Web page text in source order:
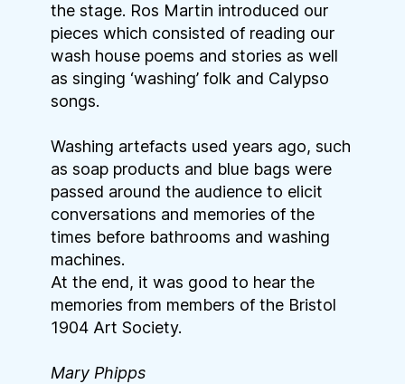
the stage. Ros Martin introduced our
pieces which consisted of reading our
wash house poems and stories as well
as singing ‘washing’ folk and Calypso
songs.
Washing artefacts used years ago, such
as soap products and blue bags were
passed around the audience to elicit
conversations and memories of the
times before bathrooms and washing
machines.
At the end, it was good to hear the
memories from members of the Bristol
1904 Art Society.
Mary Phipps